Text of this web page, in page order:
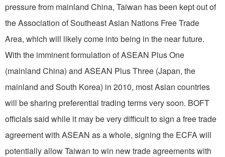
pressure from mainland China, Taiwan has been kept out of
the Association of Southeast Asian Nations Free Trade
Area, which will likely come into being in the near future.
With the imminent formulation of ASEAN Plus One
(mainland China) and ASEAN Plus Three (Japan, the
mainland and South Korea) in 2010, most Asian countries
will be sharing preferential trading terms very soon. BOFT
officials said while it may be very difficult to sign a free trade
agreement with ASEAN as a whole, signing the ECFA will
potentially allow Taiwan to win new trade agreements with